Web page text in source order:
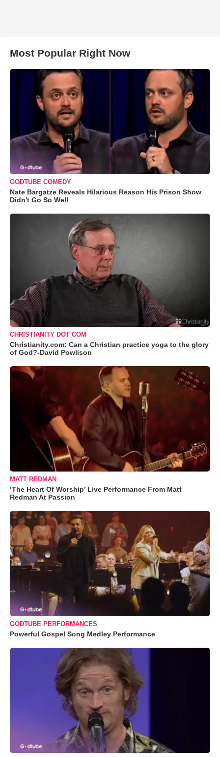
Most Popular Right Now
GODTUBE COMEDY
Nate Bargatze Reveals Hilarious Reason His Prison Show
Didn't Go So Well
CHRISTIANITY DOT COM
Christianity.com: Can a Christian practice yoga to the glory
of God?-David Powlison
MATT REDMAN
‘The Heart Of Worship’ Live Performance From Matt
Redman At Passion
GODTUBE PERFORMANCES
Powerful Gospel Song Medley Performance